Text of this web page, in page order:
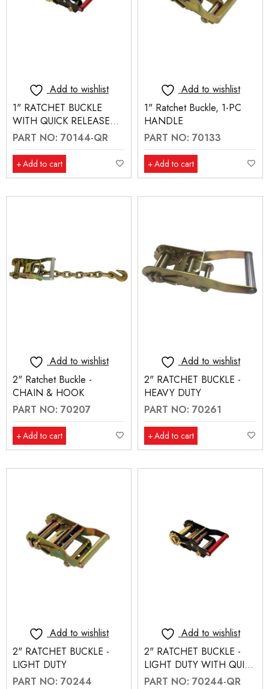
Add to wishlist
1" RATCHET BUCKLE
WITH QUICK RELEASE
(70144-QR)
PART NO: 70144-QR
Add to cart
Add to wishlist
1" Ratchet Buckle, 1-PC
HANDLE
PART NO: 70133
Add to cart
Add to wishlist
2" Ratchet Buckle -
CHAIN & HOOK
PART NO: 70207
Add to cart
Add to wishlist
2" RATCHET BUCKLE -
HEAVY DUTY
PART NO: 70261
Add to cart
Add to wishlist
2" RATCHET BUCKLE -
LIGHT DUTY
PART NO: 70244
Add to wishlist
2" RATCHET BUCKLE -
LIGHT DUTY WITH QUICK
RELEASE (70244-QR)
PART NO: 70244-QR